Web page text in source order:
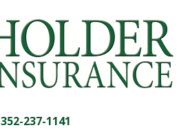
352-237-1141